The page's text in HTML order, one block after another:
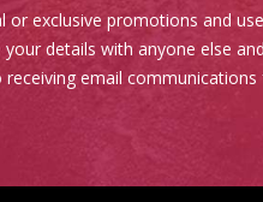
or exclusive promotions and
details with anyone else
email